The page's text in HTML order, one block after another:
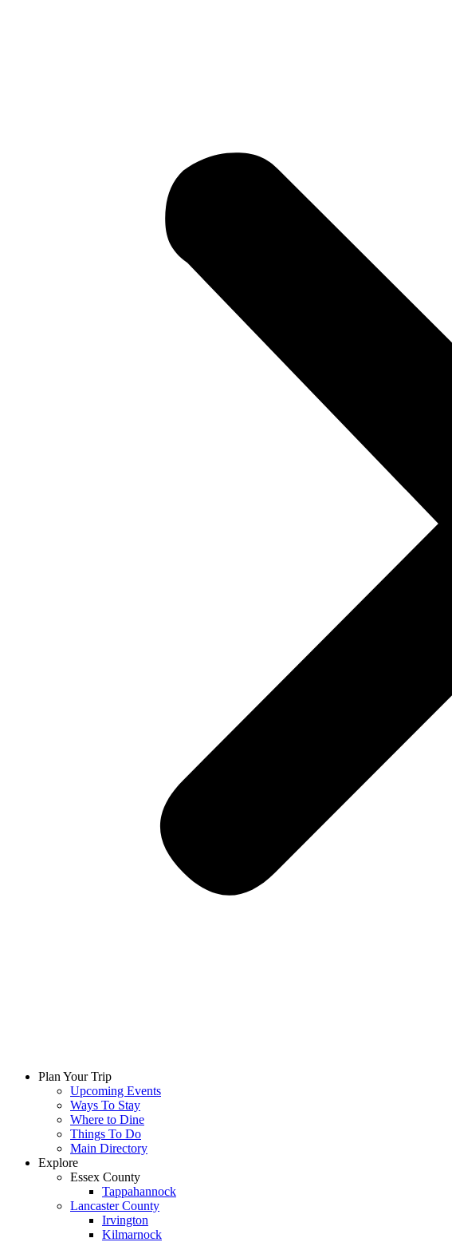
Plan Your Trip
Upcoming Events
Ways To Stay
Where to Dine
Things To Do
Main Directory
Explore
Essex County
Tappahannock
Lancaster County
Irvington
Kilmarnock